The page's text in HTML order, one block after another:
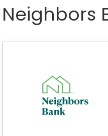
Neighbors